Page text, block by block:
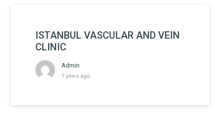
ISTANBUL VASCULAR AND VEIN
CLINIC
Admin
7 years ago